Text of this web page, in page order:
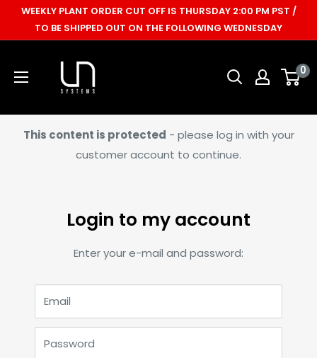
WEEKLY PLANT ORDER CUT OFF IS THURSDAY 2:00 PM PST /
TO BE SHIPPED OUT ON THE FOLLOWING WEDNESDAY
Ultum
Nature
Systems
0
This content is protected - please log in with your
customer account to continue.
Login to my account
Enter your e-mail and password:
Email
Password